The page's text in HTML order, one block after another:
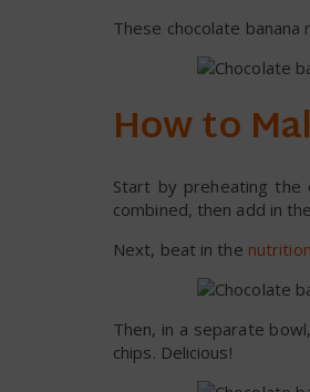
These chocolate
How to
Start by preheating
combined, then add in
Next, beat in the
Then, in a separate
chips. Delicious!